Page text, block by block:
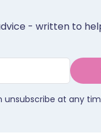
- written to
unsubscribe at any